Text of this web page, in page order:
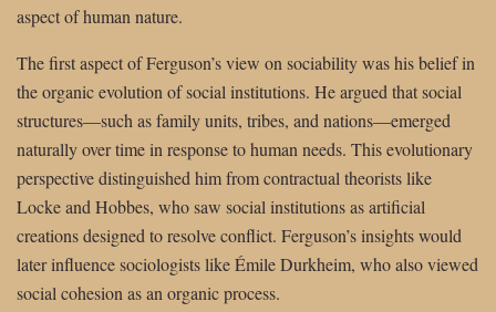
aspect of human nature.
The first aspect of Ferguson’s view on sociability was his belief in
the organic evolution of social institutions. He argued that social
structures—such as family units, tribes, and nations—emerged
naturally over time in response to human needs. This evolutionary
perspective distinguished him from contractual theorists like
Locke and Hobbes, who saw social institutions as artificial
creations designed to resolve conflict. Ferguson’s insights would
later influence sociologists like Émile Durkheim, who also viewed
social cohesion as an organic process.